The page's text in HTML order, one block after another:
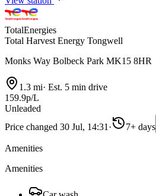
TotalEnergies
Total Harvest Energy Tongwell
Monks Way Bolbeck Park MK15 8HR
1.3 mi· Est. 5 min drive
159.9p/L
Unleaded
Price changed 30 Jul, 14:31 · 7+ days
Amenities
Amenities